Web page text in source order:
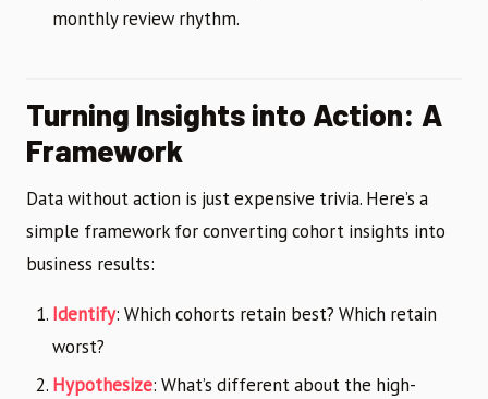
monthly review rhythm.
Turning Insights into Action: A
Framework
Data without action is just expensive trivia. Here’s a
simple framework for converting cohort insights into
business results:
Identify: Which cohorts retain best? Which retain
worst?
Hypothesize: What’s different about the high-